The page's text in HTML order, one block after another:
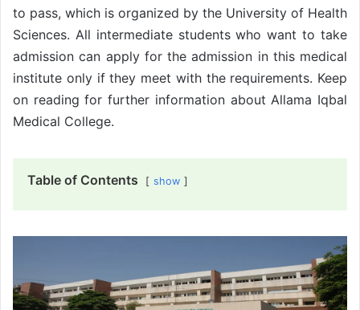
to pass, which is organized by the University of Health
Sciences. All intermediate students who want to take
admission can apply for the admission in this medical
institute only if they meet with the requirements. Keep
on reading for further information about Allama Iqbal
Medical College.
Table of Contents show